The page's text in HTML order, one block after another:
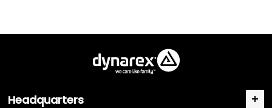
Headquarters